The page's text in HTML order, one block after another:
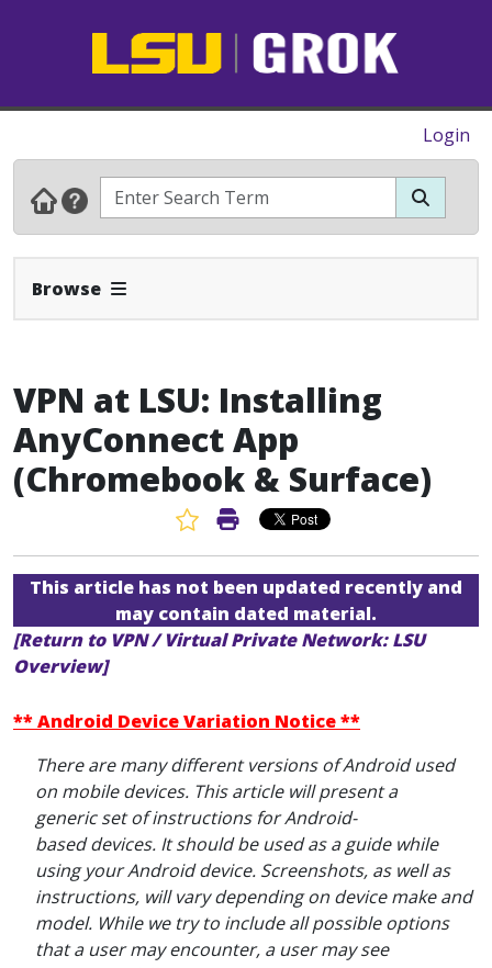
Login
Browse Expand Navbar
VPN at LSU: Installing
AnyConnect App
(Chromebook & Surface)
Favorite Article
Print Article
This article has not been updated recently and
may contain dated material.
[Return to VPN / Virtual Private Network: LSU
Overview]
** Android Device Variation Notice **
There are many different versions of Android used
on mobile devices. This article will present a
generic set of instructions for Android-
based devices. It should be used as a guide while
using your Android device. Screenshots, as well as
instructions, will vary depending on device make and
model. While we try to include all possible options
that a user may encounter, a user may see